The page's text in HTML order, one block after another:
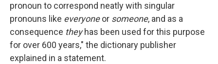
pronoun to correspond neatly with singular
pronouns like everyoneor someone, and as a
consequence theyhas been used for this purpose
for over 600 years," the dictionary publisher
explained in a statement.